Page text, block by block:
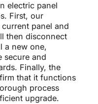
electric panel
First, our
panel and
then disconnect
a new one,
secure and
Finally, the
that it functions
process
upgrade.